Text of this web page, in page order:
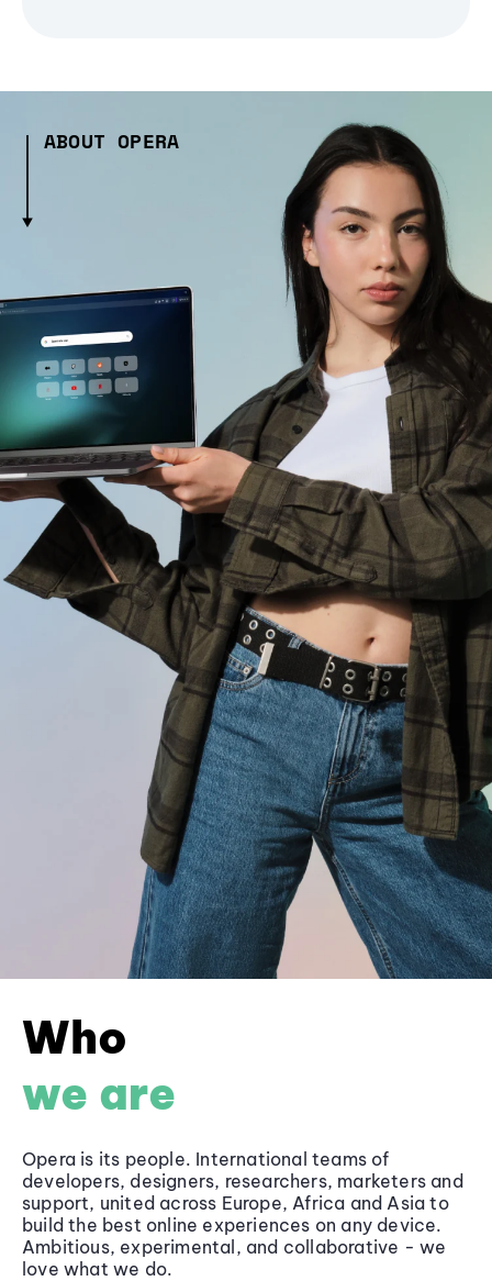
ABOUT OPERA
Who
we are
Opera is its people. International teams of
developers, designers, researchers, marketers and
support, united across Europe, Africa and Asia to
build the best online experiences on any device.
Ambitious, experimental, and collaborative - we
love what we do.